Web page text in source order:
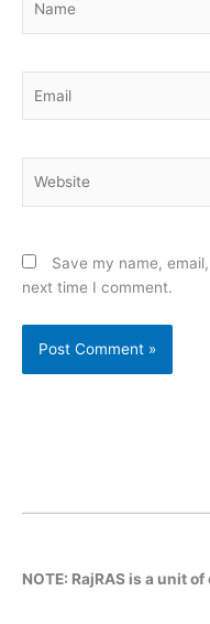
Save my name,
next time I comment.
NOTE: RajRAS is a unit